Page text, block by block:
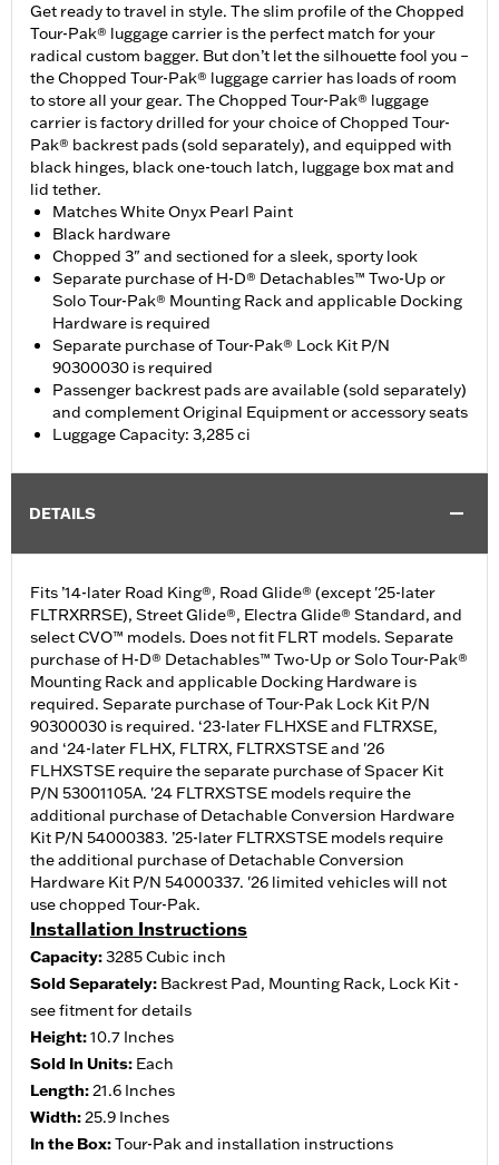
Get ready to travel in style. The slim profile of the Chopped
Tour-Pak® luggage carrier is the perfect match for your
radical custom bagger. But don’t let the silhouette fool you –
the Chopped Tour-Pak® luggage carrier has loads of room
to store all your gear. The Chopped Tour-Pak® luggage
carrier is factory drilled for your choice of Chopped Tour-
Pak® backrest pads (sold separately), and equipped with
black hinges, black one-touch latch, luggage box mat and
lid tether.
Matches White Onyx Pearl Paint
Black hardware
Chopped 3" and sectioned for a sleek, sporty look
Separate purchase of H-D® Detachables™ Two-Up or
Solo Tour-Pak® Mounting Rack and applicable Docking
Hardware is required
Separate purchase of Tour-Pak® Lock Kit P/N
90300030 is required
Passenger backrest pads are available (sold separately)
and complement Original Equipment or accessory seats
Luggage Capacity: 3,285 ci
DETAILS
Fits ’14-later Road King®, Road Glide® (except '25-later
FLTRXRRSE), Street Glide®, Electra Glide® Standard, and
select CVO™ models. Does not fit FLRT models. Separate
purchase of H-D® Detachables™ Two-Up or Solo Tour-Pak®
Mounting Rack and applicable Docking Hardware is
required. Separate purchase of Tour-Pak Lock Kit P/N
90300030 is required. ‘23-later FLHXSE and FLTRXSE,
and ‘24-later FLHX, FLTRX, FLTRXSTSE and '26
FLHXSTSE require the separate purchase of Spacer Kit
P/N 53001105A. '24 FLTRXSTSE models require the
additional purchase of Detachable Conversion Hardware
Kit P/N 54000383. ’25-later FLTRXSTSE models require
the additional purchase of Detachable Conversion
Hardware Kit P/N 54000337. '26 limited vehicles will not
use chopped Tour-Pak.
Installation Instructions
Capacity:3285 Cubic inch
Sold Separately: Backrest Pad, Mounting Rack, Lock Kit -
see fitment for details
Height:10.7 Inches
Sold In Units: Each
Length:21.6 Inches
Width:25.9 Inches
In the Box:Tour-Pak and installation instructions